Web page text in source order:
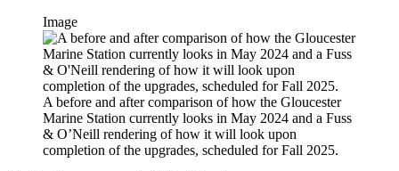
Image
A before and after comparison of how the Gloucester
Marine Station currently looks in May 2024 and a Fuss
& O’Neill rendering of how it will look upon
completion of the upgrades, scheduled for Fall 2025.